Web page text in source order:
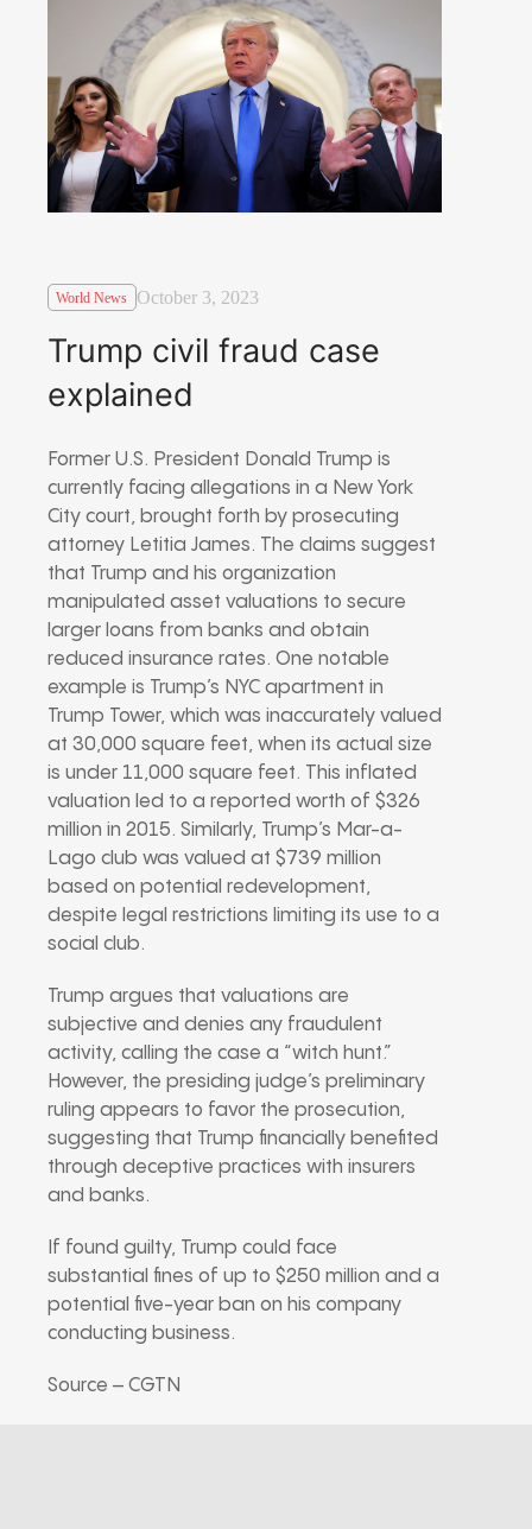
World News October 3, 2023
Trump civil fraud case
explained
Former U.S. President Donald Trump is
currently facing allegations in a New York
City court, brought forth by prosecuting
attorney Letitia James. The claims suggest
that Trump and his organization
manipulated asset valuations to secure
larger loans from banks and obtain
reduced insurance rates. One notable
example is Trump’s NYC apartment in
Trump Tower, which was inaccurately valued
at 30,000 square feet, when its actual size
is under 11,000 square feet. This inflated
valuation led to a reported worth of $326
million in 2015. Similarly, Trump’s Mar-a-
Lago club was valued at $739 million
based on potential redevelopment,
despite legal restrictions limiting its use to a
social club.
Trump argues that valuations are
subjective and denies any fraudulent
activity, calling the case a “witch hunt.”
However, the presiding judge’s preliminary
ruling appears to favor the prosecution,
suggesting that Trump financially benefited
through deceptive practices with insurers
and banks.
If found guilty, Trump could face
substantial fines of up to $250 million and a
potential five-year ban on his company
conducting business.
Source – CGTN